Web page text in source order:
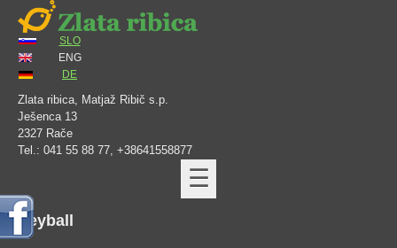
SLO
ENG
DE
Zlata ribica, Matjaž Ribič s.p.
Ješenca 13
2327 Rače
Tel.: 041 55 88 77, +38641558877
☰
Volleyball